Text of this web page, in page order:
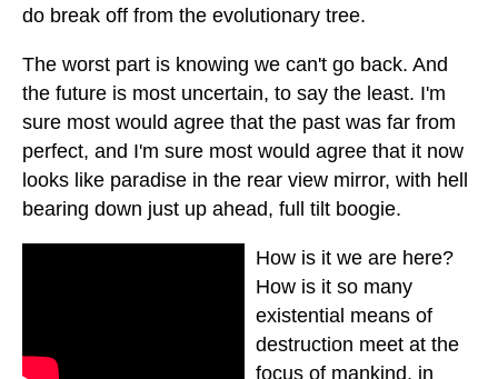
do break off from the evolutionary tree.
The worst part is knowing we can't go back. And
the future is most uncertain, to say the least. I'm
sure most would agree that the past was far from
perfect, and I'm sure most would agree that it now
looks like paradise in the rear view mirror, with hell
bearing down just up ahead, full tilt boogie.
How is it we are here?
How is it so many
existential means of
destruction meet at the
focus of mankind, in